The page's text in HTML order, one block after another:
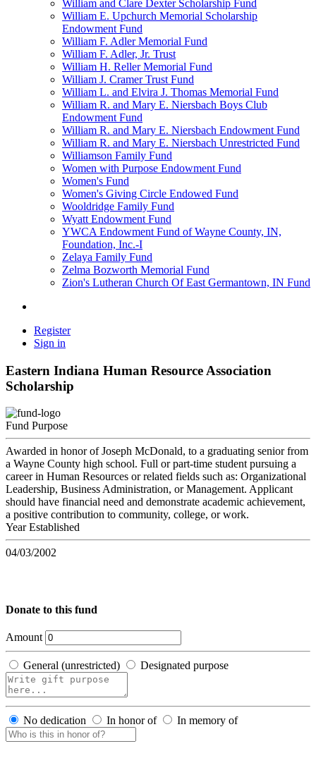
William and Clare Dexter Scholarship Fund
William E. Upchurch Memorial Scholarship
Endowment Fund
William F. Adler Memorial Fund
William F. Adler, Jr. Trust
William H. Reller Memorial Fund
William J. Cramer Trust Fund
William L. and Elvira J. Thomas Memorial Fund
William R. and Mary E. Niersbach Boys Club
Endowment Fund
William R. and Mary E. Niersbach Endowment Fund
William R. and Mary E. Niersbach Unrestricted Fund
Williamson Family Fund
Women with Purpose Endowment Fund
Women's Fund
Women's Giving Circle Endowed Fund
Wooldridge Family Fund
Wyatt Endowment Fund
YWCA Endowment Fund of Wayne County, IN,
Foundation, Inc.-I
Zelaya Family Fund
Zelma Bozworth Memorial Fund
Zion's Lutheran Church Of East Germantown, IN Fund
Register
Sign in
Eastern Indiana Human Resource Association
Scholarship
Fund Purpose
Awarded in honor of Joseph McDonald, to a graduating senior from
a Wayne County high school. Full or part-time student pursuing a
career in Human Resources or related fields such as: Organizational
Leadership, Business Administration, or Management. Applicant
should have financial need and demonstrate academic achievement,
a positive contribution to community, college, or work.
Year Established
04/03/2002
Donate to this fund
Amount
General (unrestricted) Designated purpose
No dedication In honor of In memory of